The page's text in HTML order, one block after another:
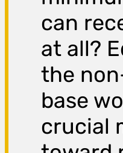
can
at all?
the
base
crucial